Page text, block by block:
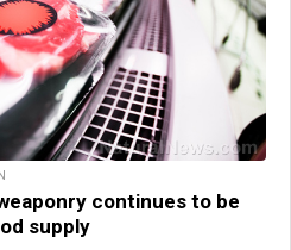
continues to be
supply